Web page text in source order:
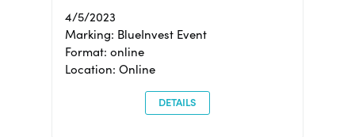
4/5/2023
Marking: BlueInvest Event
Format: online
Location: Online
DETAILS